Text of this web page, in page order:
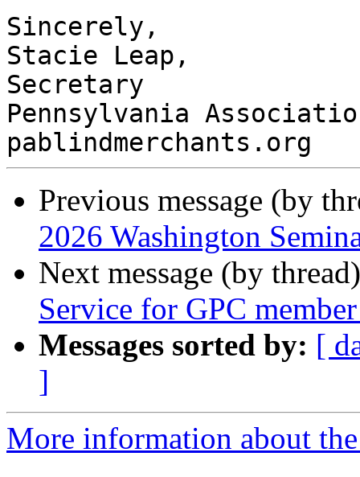
Sincerely,
Stacie Leap,
Secretary
Pennsylvania
Previous message (by
2026 Washington
Next message (by
Service for GPC
Messages sorted by: [
]
More information about